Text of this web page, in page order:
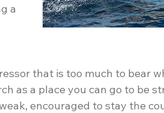
a
that is too much to bear
as a place you can go to be
encouraged to stay the